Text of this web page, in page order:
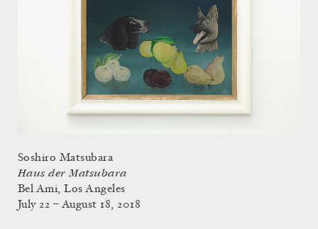
Soshiro Matsubara
Haus der Matsubara
Bel Ami, Los Angeles
July 22 – August 18, 2018